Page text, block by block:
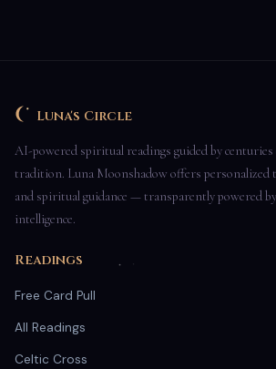
Luna's Circle
AI-powered spiritual readings guided by
tradition. Luna Moonshadow offers personalized
and spiritual guidance — transparently powered
intelligence.
Readings
Free Card Pull
All Readings
Celtic Cross